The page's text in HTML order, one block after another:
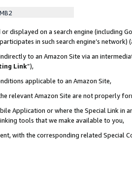
displayed on a search engine (including
in such search engine’s network)
to an Amazon Site via an
Link”),
applicable to an Amazon Site,
relevant Amazon Site are not properly
Application or where the Special Link in
tools that we make available to you,
with the corresponding related Special